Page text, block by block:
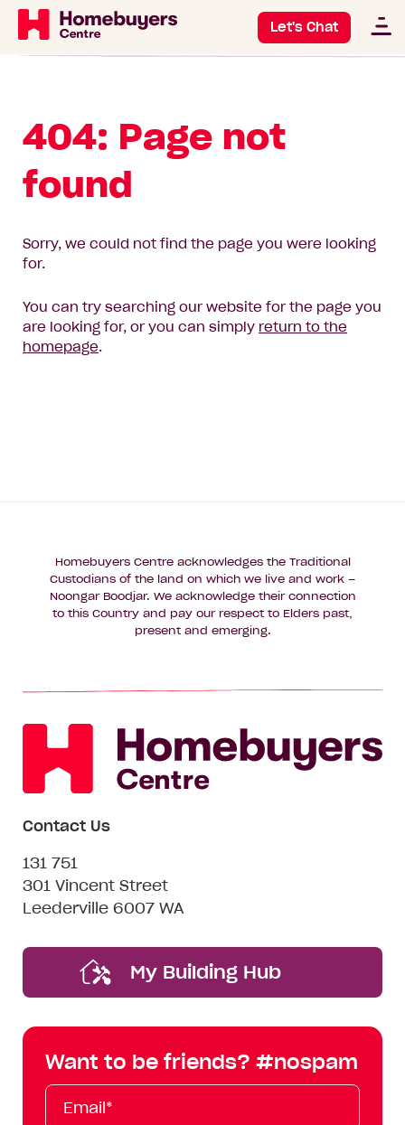
Let's Chat
404: Page not
found
Sorry, we could not find the page you were looking
for.
You can try searching our website for the page you
are looking for, or you can simply return to the
homepage.
Homebuyers Centre acknowledges the Traditional
Custodians of the land on which we live and work –
Noongar Boodjar. We acknowledge their connection
to this Country and pay our respect to Elders past,
present and emerging.
Contact Us
131 751
301 Vincent Street
Leederville 6007 WA
My Building Hub
Want to be friends? #nospam
Email*
First
Name
Last
Name
Mobile